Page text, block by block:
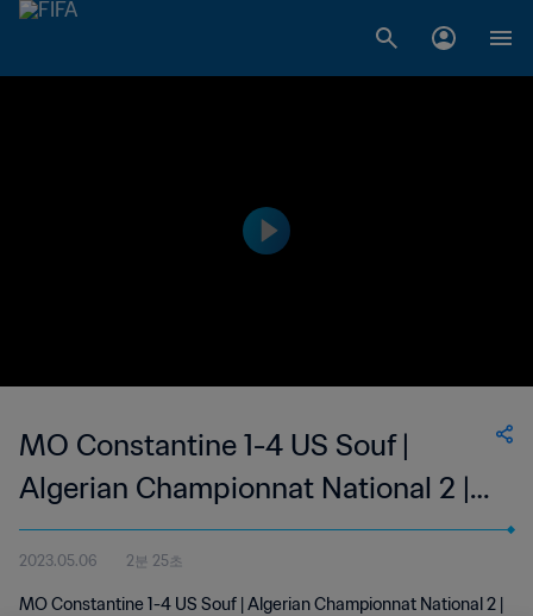
MO Constantine 1-4 US Souf |
Algerian Championnat National 2 |
06 May 2023
2023.05.06 2분 25초
MO Constantine 1-4 US Souf | Algerian Championnat National 2 |